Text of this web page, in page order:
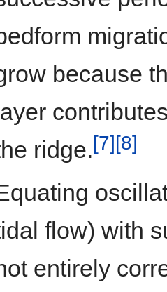
because
layer
ridge.[7][8]
flow) with
entirely